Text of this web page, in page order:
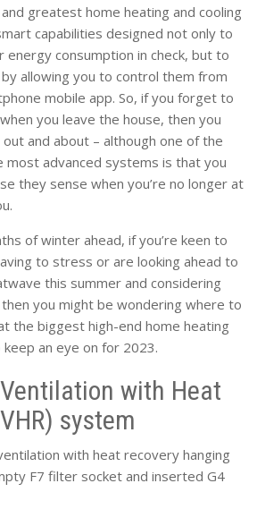
greatest home heating and cooling
capabilities designed not only to
energy consumption in check, but to
allowing you to control them from
mobile app. So, if you forget to
you leave the house, then you
and about – although one of the
advanced systems is that you
they sense when you’re no longer at
of winter ahead, if you’re keen to
to stress or are looking ahead to
this summer and considering
you might be wondering where to
the biggest high-end home heating
an eye on for 2023.
with Heat
system